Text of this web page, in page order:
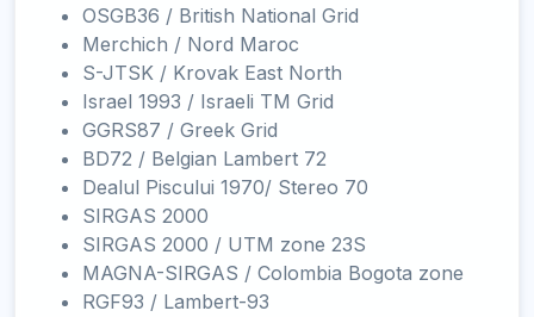
OSGB36 / British National Grid
Merchich / Nord Maroc
S-JTSK / Krovak East North
Israel 1993 / Israeli TM Grid
GGRS87 / Greek Grid
BD72 / Belgian Lambert 72
Dealul Piscului 1970/ Stereo 70
SIRGAS 2000
SIRGAS 2000 / UTM zone 23S
MAGNA-SIRGAS / Colombia Bogota zone
RGF93 / Lambert-93